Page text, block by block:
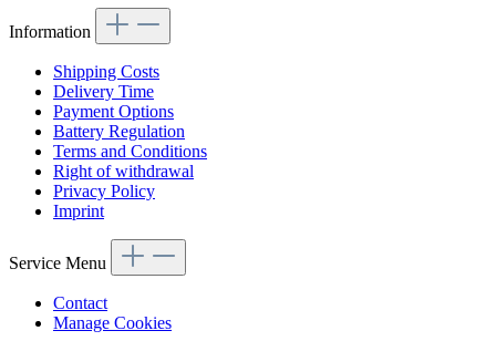
Information
Shipping Costs
Delivery Time
Payment Options
Battery Regulation
Terms and Conditions
Right of withdrawal
Privacy Policy
Imprint
Service Menu
Contact
Manage Cookies